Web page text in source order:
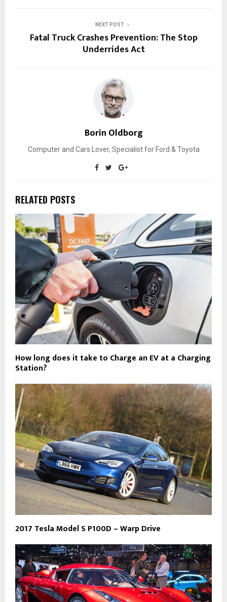
NEXT POST
Fatal Truck Crashes Prevention: The Stop
Underrides Act
Borin Oldborg
Computer and Cars Lover, Specialist for Ford & Toyota
RELATED POSTS
How long does it take to Charge an EV at a Charging
Station?
2017 Tesla Model S P100D – Warp Drive